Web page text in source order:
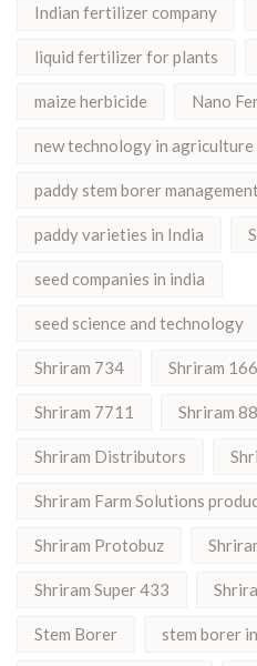
Indian fertilizer company
liquid fertilizer for plants
maize herbicide Nano
new technology in agriculture
paddy stem borer
paddy varieties in India
seed companies in india
seed science and technology
Shriram 734 Shriram
Shriram 7711 Shriram
Shriram Distributors
Shriram Farm Solutions
Shriram Protobuz
Shriram Super 433
Stem Borer stem borer